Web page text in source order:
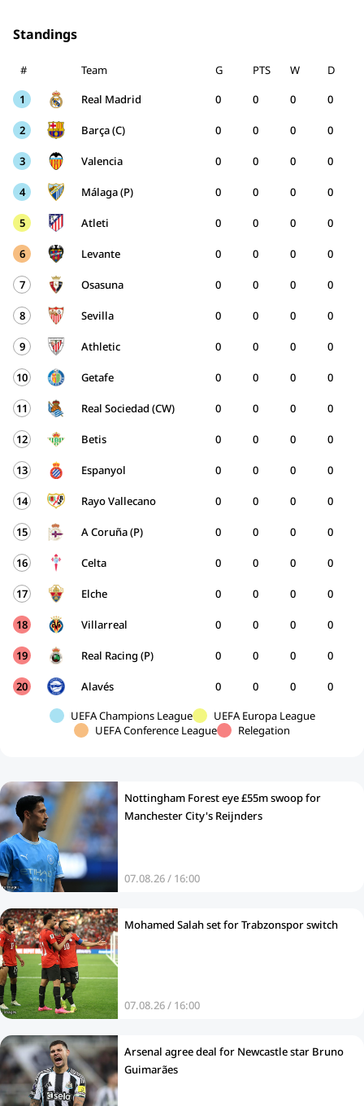
Standings
# Team G W D
PTS
1
Real Madrid 0 0 0
0
2 Barça (C) 0 0 0
0
3 Valencia 0 0 0
0
4 Málaga (P) 0 0 0
0
5 Atleti 0 0 0
0
6 Levante 0 0 0
0
7 Osasuna 0 0 0
0
8 Sevilla 0 0 0
0
9 Athletic 0 0 0
0
10 Getafe 0 0 0
0
11 Real Sociedad (CW) 0 0 0
0
12 Betis 0 0 0
0
13 Espanyol 0 0 0
0
14 Rayo Vallecano 0 0 0
0
15 A Coruña (P) 0 0 0
0
16 Celta 0 0 0
0
17 Elche 0 0 0
0
18 Villarreal 0 0 0
0
19 Real Racing (P) 0 0 0
0
20 Alavés 0 0 0
0
UEFA Champions League
UEFA Europa League
UEFA Conference League
Relegation
Nottingham Forest eye £55m swoop for
Manchester City's Reijnders
07.08.26 / 16:00
Mohamed Salah set for Trabzonspor switch
07.08.26 / 16:00
Arsenal agree deal for Newcastle star Bruno
Guimarães